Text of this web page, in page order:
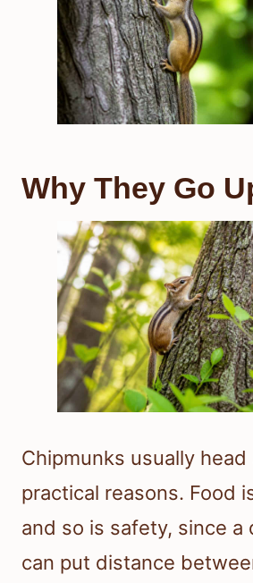
Why They Go
Chipmunks usually
practical reasons. Food
and so is safety, since a
can put distance